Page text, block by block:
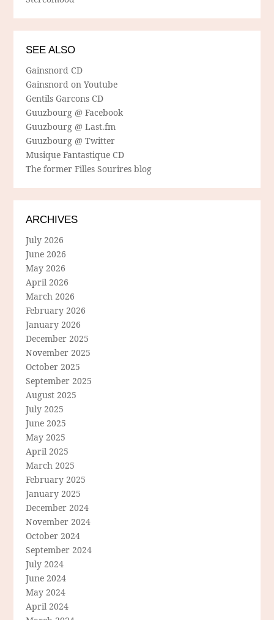
SEE ALSO
Gainsnord CD
Gainsnord on Youtube
Gentils Garcons CD
Guuzbourg @ Facebook
Guuzbourg @ Last.fm
Guuzbourg @ Twitter
Musique Fantastique CD
The former Filles Sourires blog
ARCHIVES
July 2026
June 2026
May 2026
April 2026
March 2026
February 2026
January 2026
December 2025
November 2025
October 2025
September 2025
August 2025
July 2025
June 2025
May 2025
April 2025
March 2025
February 2025
January 2025
December 2024
November 2024
October 2024
September 2024
July 2024
June 2024
May 2024
April 2024